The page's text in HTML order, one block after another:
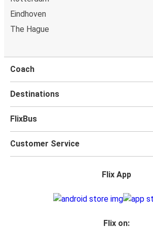
Eindhoven
The Hague
Coach
Destinations
FlixBus
Customer Service
Flix App
Flix on: